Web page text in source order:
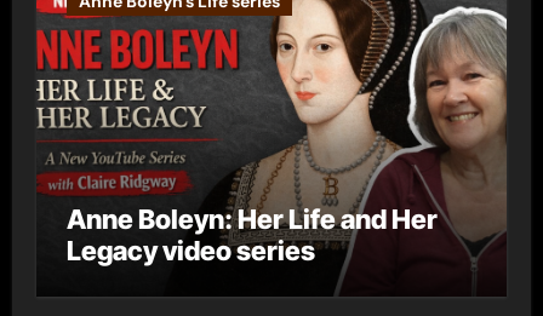
Anne Boleyn: Her Life and Her
Legacy video series